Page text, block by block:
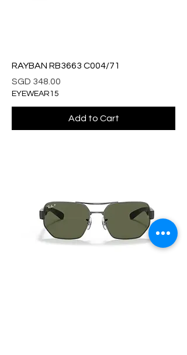
RAYBAN RB3663 C004/71
Price
SGD 348.00
EYEWEAR15
Add to Cart